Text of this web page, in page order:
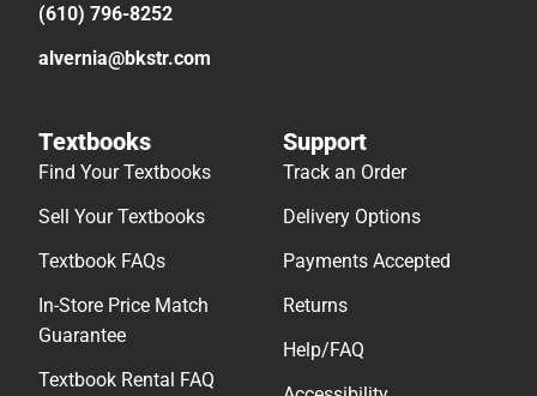
(610) 796-8252
alvernia@bkstr.com
Textbooks
Find Your Textbooks
Sell Your Textbooks
Textbook FAQs
In-Store Price Match
Guarantee
Textbook Rental FAQ
Support
Track an Order
Delivery Options
Payments Accepted
Returns
Help/FAQ